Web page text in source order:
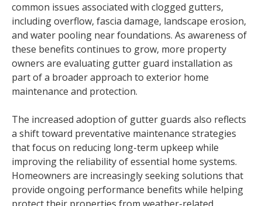
common issues associated with clogged gutters,
including overflow, fascia damage, landscape erosion,
and water pooling near foundations. As awareness of
these benefits continues to grow, more property
owners are evaluating gutter guard installation as
part of a broader approach to exterior home
maintenance and protection.
The increased adoption of gutter guards also reflects
a shift toward preventative maintenance strategies
that focus on reducing long-term upkeep while
improving the reliability of essential home systems.
Homeowners are increasingly seeking solutions that
provide ongoing performance benefits while helping